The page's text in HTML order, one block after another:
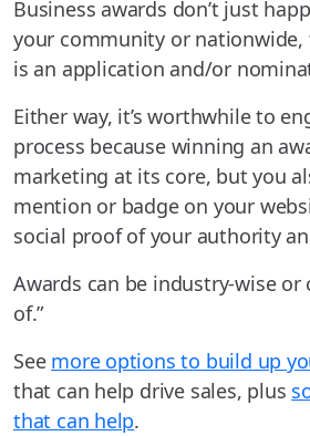
Business awards don’t just
your community or
is an application and/or
Either way, it’s worthwhile to
process because winning an
marketing at its core, but you
mention or badge on your
social proof of your authority
Awards can be industry-wise or
of.”
See more options to build up
that can help drive sales, plus
that can help.